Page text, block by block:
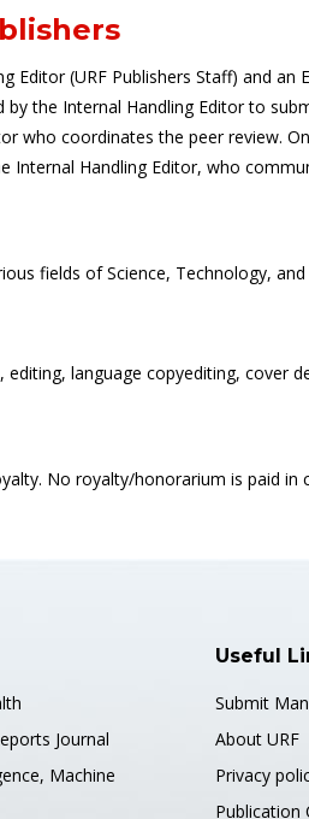
(URF Publishers Staff) and
the Internal Handling Editor to
who coordinates the peer review.
Handling Editor, who
fields of Science, Technology,
language copyediting, cover
No royalty/honorarium is paid
Journal
Machine
Useful
Submit
About URF
Privacy
Publication